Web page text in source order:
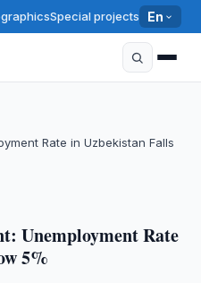
Special projects En
Rate in Uzbekistan Falls
Unemployment Rate
5%